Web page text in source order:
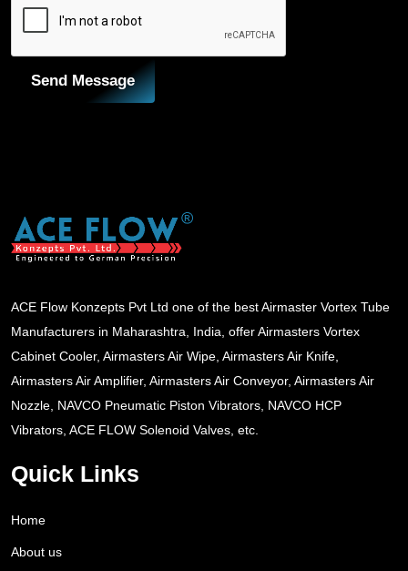
Send Message
ACE Flow Konzepts Pvt Ltd one of the best Airmaster Vortex Tube
Manufacturers in Maharashtra, India, offer Airmasters Vortex
Cabinet Cooler, Airmasters Air Wipe, Airmasters Air Knife,
Airmasters Air Amplifier, Airmasters Air Conveyor, Airmasters Air
Nozzle, NAVCO Pneumatic Piston Vibrators, NAVCO HCP
Vibrators, ACE FLOW Solenoid Valves, etc.
Quick Links
Home
About us